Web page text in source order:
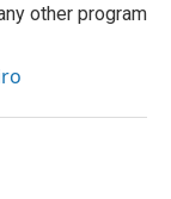
other program